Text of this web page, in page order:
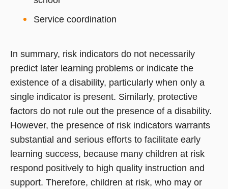
Service coordination
In summary, risk indicators do not necessarily
predict later learning problems or indicate the
existence of a disability, particularly when only a
single indicator is present. Similarly, protective
factors do not rule out the presence of a disability.
However, the presence of risk indicators warrants
substantial and serious efforts to facilitate early
learning success, because many children at risk
respond positively to high quality instruction and
support. Therefore, children at risk, who may or